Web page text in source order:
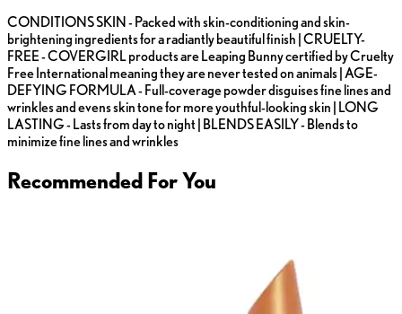
CONDITIONS SKIN - Packed with skin-conditioning and skin-
brightening ingredients for a radiantly beautiful finish | CRUELTY-
FREE - COVERGIRL products are Leaping Bunny certified by Cruelty
Free International meaning they are never tested on animals | AGE-
DEFYING FORMULA - Full-coverage powder disguises fine lines and
wrinkles and evens skin tone for more youthful-looking skin | LONG
LASTING - Lasts from day to night | BLENDS EASILY - Blends to
minimize fine lines and wrinkles
Recommended For You